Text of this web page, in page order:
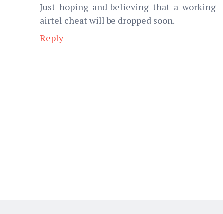
Just hoping and believing that a working
airtel cheat will be dropped soon.
Reply